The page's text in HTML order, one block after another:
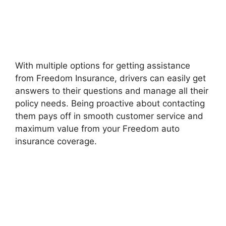
With multiple options for getting assistance
from Freedom Insurance, drivers can easily get
answers to their questions and manage all their
policy needs. Being proactive about contacting
them pays off in smooth customer service and
maximum value from your Freedom auto
insurance coverage.